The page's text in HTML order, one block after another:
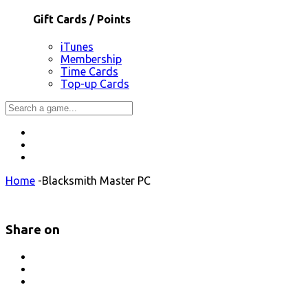
Gift Cards / Points
iTunes
Membership
Time Cards
Top-up Cards
Home -Blacksmith Master PC
Share on